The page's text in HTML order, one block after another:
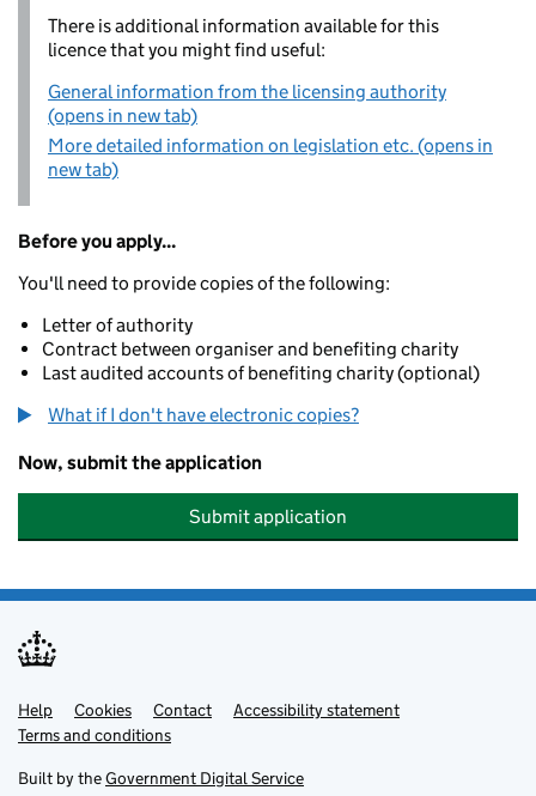
There is additional information available for this
licence that you might find useful:
General information from the licensing authority
(opens in new tab)
More detailed information on legislation etc. (opens in
new tab)
Before you apply...
You'll need to provide copies of the following:
Letter of authority
Contract between organiser and benefiting charity
Last audited accounts of benefiting charity (optional)
What if I don't have electronic copies?
Now, submit the application
Submit application
Support links
Help Cookies Contact
Accessibility statement
Terms and conditions
Built by theGovernment Digital Service